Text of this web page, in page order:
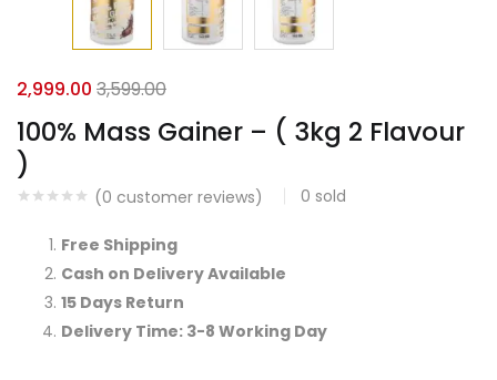
100% Mass Gainer – ( 3kg 2 Flavour
)
(0 customer reviews) 0 sold
2,999.00 3,599.00
Free Shipping
Cash on Delivery Available
15 Days Return
Delivery Time: 3-8 Working Day